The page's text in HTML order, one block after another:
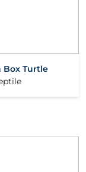
Box Turtle